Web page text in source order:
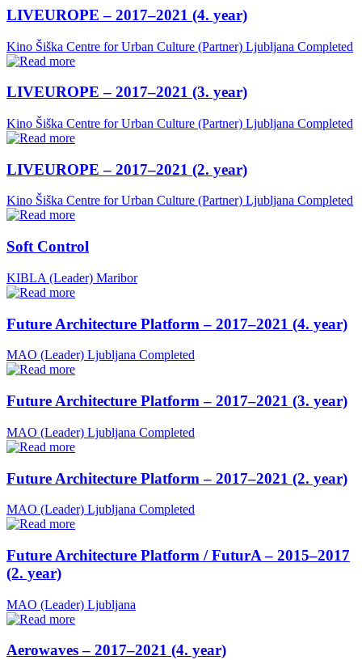
LIVEUROPE – 2017–2021 (4. year)
Kino Šiška Centre for Urban Culture (Partner) Ljubljana Completed
LIVEUROPE – 2017–2021 (3. year)
Kino Šiška Centre for Urban Culture (Partner) Ljubljana Completed
LIVEUROPE – 2017–2021 (2. year)
Kino Šiška Centre for Urban Culture (Partner) Ljubljana Completed
Soft Control
KIBLA (Leader) Maribor
Future Architecture Platform – 2017–2021 (4. year)
MAO (Leader) Ljubljana Completed
Future Architecture Platform – 2017–2021 (3. year)
MAO (Leader) Ljubljana Completed
Future Architecture Platform – 2017–2021 (2. year)
MAO (Leader) Ljubljana Completed
Future Architecture Platform / FuturA – 2015–2017
(2. year)
MAO (Leader) Ljubljana
Aerowaves – 2017–2021 (4. year)